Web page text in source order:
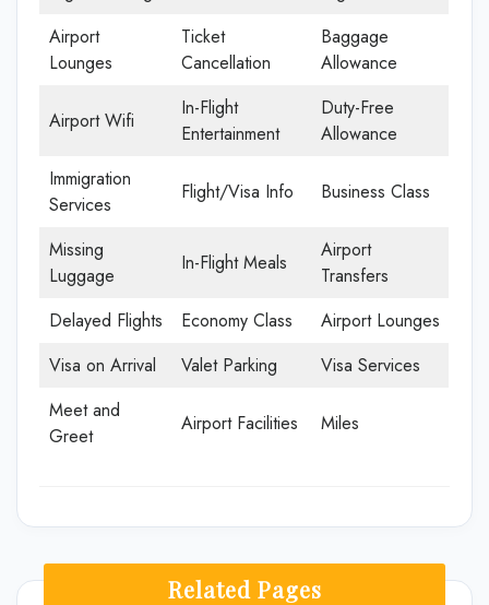
Airport
Lounges
Ticket
Cancellation
Baggage
Allowance
Airport Wifi
In-Flight
Entertainment
Duty-Free
Allowance
Immigration
Services
Flight/Visa Info Business Class
Missing
Luggage
In-Flight Meals
Airport
Transfers
Delayed Flights
Economy Class
Airport Lounges
Visa on Arrival
Valet Parking
Visa Services
Meet and
Greet
Airport Facilities Miles
Related Pages